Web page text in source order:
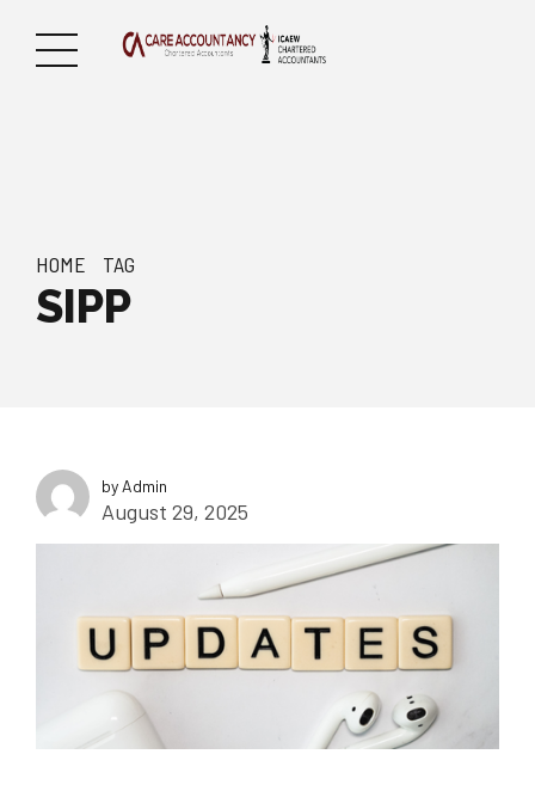
HOME TAG
SIPP
by Admin
August 29, 2025